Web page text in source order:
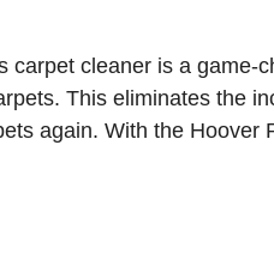
carpet cleaner is a game-
This eliminates the
again. With the Hoover